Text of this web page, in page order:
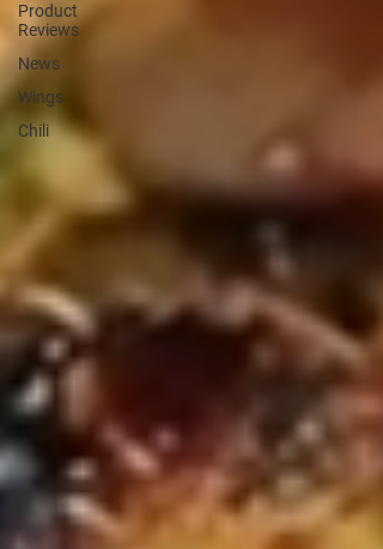
Product
Reviews
News
Wings
Chili